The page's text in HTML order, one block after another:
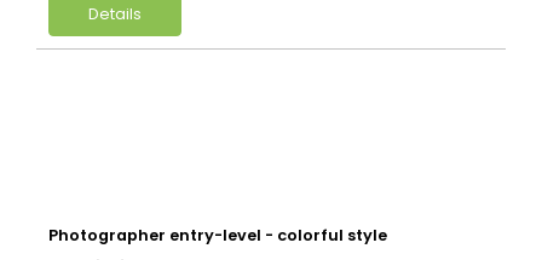
Details
Photographer entry-level - colorful style